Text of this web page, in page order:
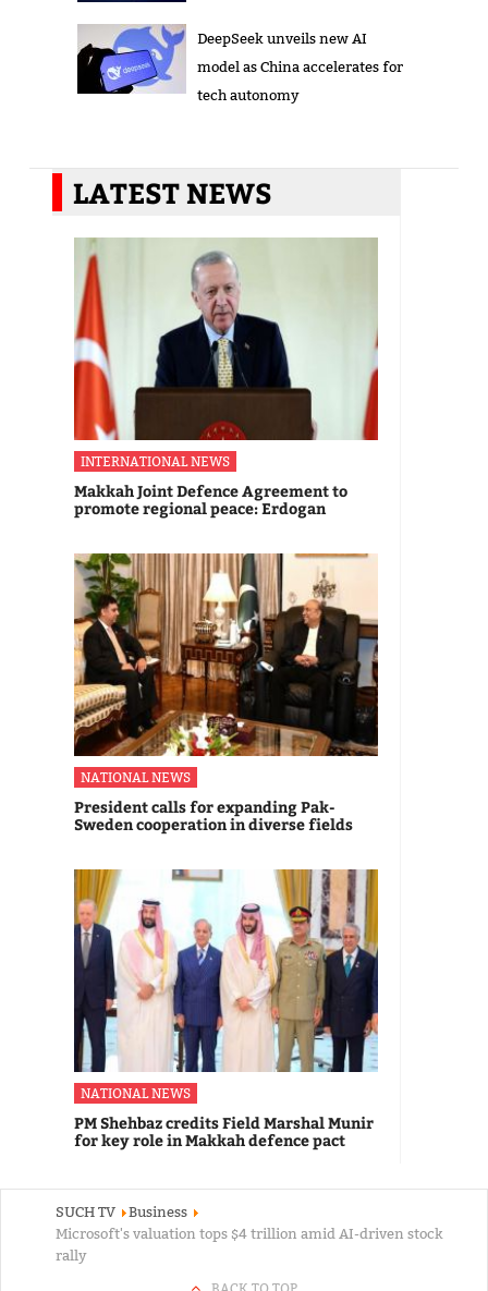
DeepSeek unveils new AI
model as China accelerates for
tech autonomy
LATEST NEWS
INTERNATIONAL NEWS
Makkah Joint Defence Agreement to
promote regional peace: Erdogan
NATIONAL NEWS
President calls for expanding Pak-
Sweden cooperation in diverse fields
NATIONAL NEWS
PM Shehbaz credits Field Marshal Munir
for key role in Makkah defence pact
SUCH TV
Business
Microsoft's valuation tops $4 trillion amid AI-driven stock
rally